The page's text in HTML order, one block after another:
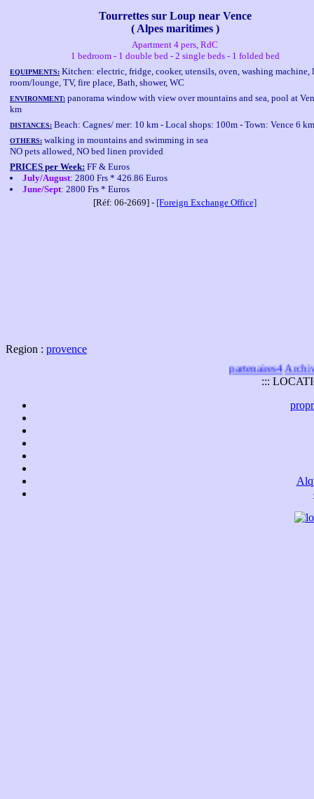
Tourrettes sur Loup near Vence
( Alpes maritimes )
Apartment 4 pers, RdC
1 bedroom - 1 double bed - 2 single beds - 1 folded bed
EQUIPMENTS: Kitchen: electric, fridge, cooker, utensils, oven, washing
room/lounge, TV, fire place, Bath, shower, WC
ENVIRONMENT: panorama window with view over mountains and sea, pool at
km
DISTANCES: Beach: Cagnes/ mer: 10 km - Local shops: 100m - Town: Vence 6 km
OTHERS: walking in mountains and swimming in sea
NO pets allowed, NO bed linen provided
PRICES per Week: FF & Euros
July/August: 2800 Frs * 426.86 Euros
June/Sept: 2800 Frs * Euros
[Réf: 06-2669] - [Foreign Exchange Office]
Region : provence
partenaires4Archives
:::